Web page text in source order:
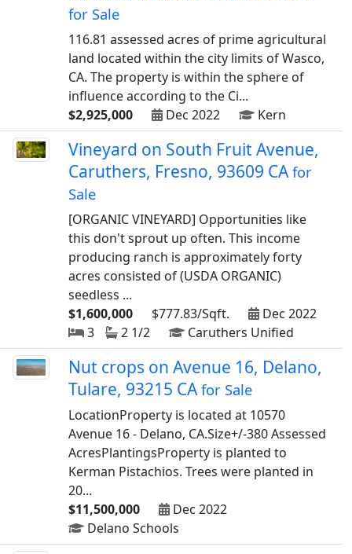
for Sale
116.81 assessed acres of prime agricultural
land located within the city limits of Wasco,
CA. The property is within the sphere of
influence according to the Ci...
$2,925,000
Dec 2022 Kern
Vineyard on South Fruit Avenue,
Caruthers, Fresno, 93609 CAfor
Sale
[ORGANIC VINEYARD] Opportunities like
this don't sprout up often. This income
producing ranch is approximately forty
acres consisted of (USDA ORGANIC)
seedless ...
$1,600,000
$777.83/Sqft.
Dec 2022
3
2 1/2 Caruthers Unified
Nut crops on Avenue 16, Delano,
Tulare, 93215 CAfor Sale
LocationProperty is located at 10570
Avenue 16 - Delano, CA.Size+/-380 Assessed
AcresPlantingsProperty is planted to
Kerman Pistachios. Trees were planted in
20...
$11,500,000
Dec 2022
Delano Schools